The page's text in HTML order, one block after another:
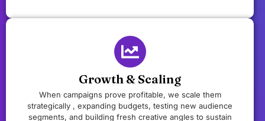
Growth & Scaling
When campaigns prove profitable, we scale them
strategically , expanding budgets, testing new audience
segments, and building fresh creative angles to sustain